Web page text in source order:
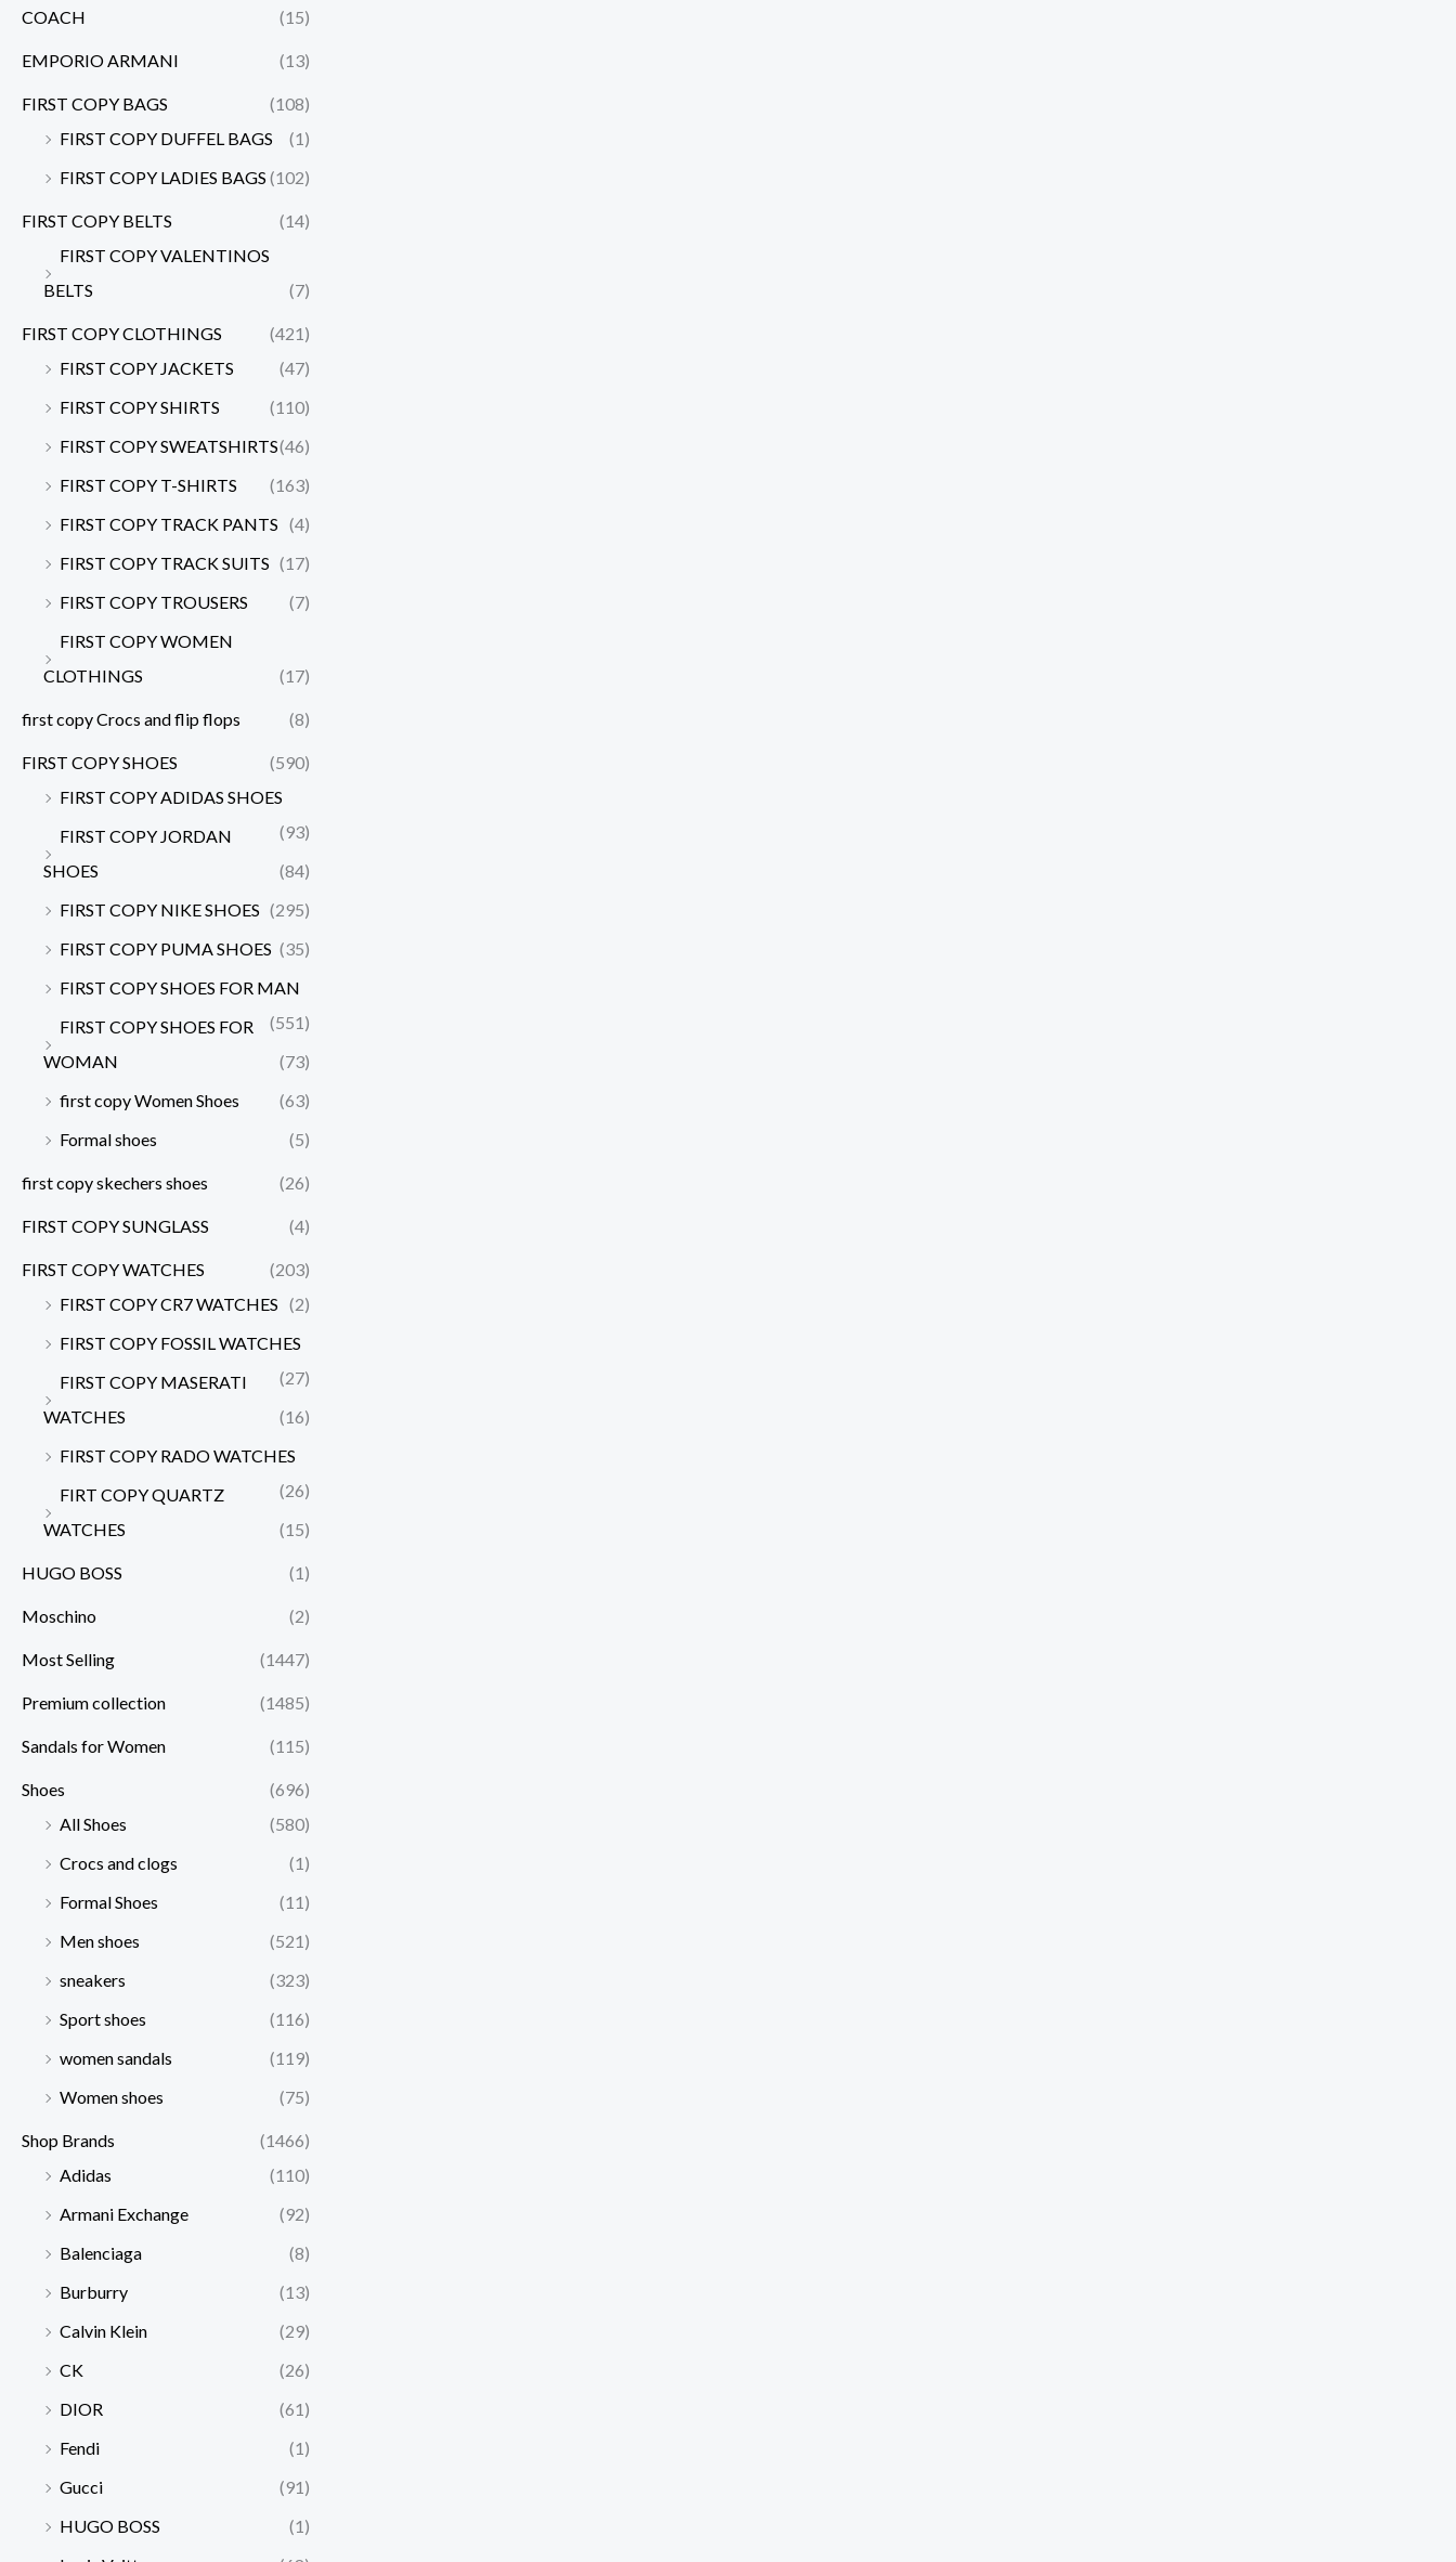
COACH (15)
EMPORIO ARMANI (13)
FIRST COPY BAGS
(108)
FIRST COPY DUFFEL BAGS
(1)
FIRST COPY LADIES BAGS (102)
FIRST COPY BELTS
(14)
FIRST COPY VALENTINOS
BELTS
(7)
FIRST COPY CLOTHINGS
(421)
FIRST COPY JACKETS
(47)
FIRST COPY SHIRTS
(110)
FIRST COPY SWEATSHIRTS(46)
FIRST COPY T-SHIRTS
(163)
FIRST COPY TRACK PANTS (4)
FIRST COPY TRACK SUITS (17)
FIRST COPY TROUSERS
(7)
FIRST COPY WOMEN
CLOTHINGS
(17)
first copy Crocs and flip flops (8)
FIRST COPY SHOES
(590)
FIRST COPY ADIDAS SHOES
(93)
FIRST COPY JORDAN
SHOES
(84)
FIRST COPY NIKE SHOES (295)
FIRST COPY PUMA SHOES (35)
FIRST COPY SHOES FOR MAN
(551)
FIRST COPY SHOES FOR
WOMAN
(73)
first copy Women Shoes
(63)
Formal shoes
(5)
first copy skechers shoes (26)
FIRST COPY SUNGLASS (4)
FIRST COPY WATCHES
(203)
FIRST COPY CR7 WATCHES (2)
FIRST COPY FOSSIL WATCHES
(27)
FIRST COPY MASERATI
WATCHES
(16)
FIRST COPY RADO WATCHES
(26)
FIRT COPY QUARTZ
WATCHES
(15)
HUGO BOSS (1)
Moschino (2)
Most Selling (1447)
Premium collection (1485)
Sandals for Women (115)
Shoes
(696)
All Shoes
(580)
Crocs and clogs
(1)
Formal Shoes
(11)
Men shoes
(521)
sneakers
(323)
Sport shoes
(116)
women sandals
(119)
Women shoes
(75)
Shop Brands
(1466)
Adidas
(110)
Armani Exchange
(92)
Balenciaga
(8)
Burburry
(13)
Calvin Klein
(29)
CK
(26)
DIOR
(61)
Fendi
(1)
Gucci
(91)
HUGO BOSS
(1)